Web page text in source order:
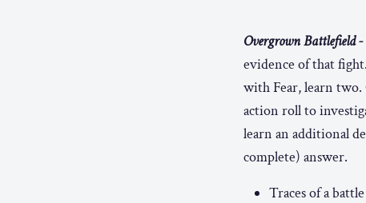
Overgrown Battlefield -
evidence of that
with Fear, learn two.
action roll to
learn an additional
complete) answer.
Traces of a